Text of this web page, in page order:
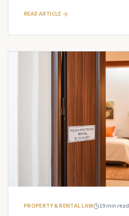
READ ARTICLE
PROPERTY & RENTAL LAW 19min read